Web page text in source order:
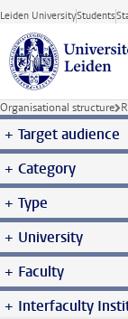
Skip to main
Leiden UniversityStudents
Organisational structure
Target audience
Category
Type
University
Faculty
Interfaculty